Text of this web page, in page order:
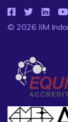
© 2026 IIM